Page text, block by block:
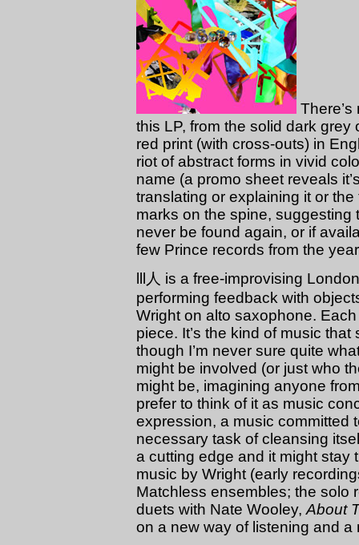
this LP, from the solid dark
red print (with cross-outs) in
riot of abstract forms in vivid
name (a promo sheet reveals
translating or explaining it or the
marks on the spine, suggesting
never be found again, or if
few Prince records from the
lll人 is a free-improvising
performing feedback with
Wright on alto saxophone.
piece. It’s the kind of music
though I’m never sure quite
might be involved (or just who
might be, imagining anyone
prefer to think of it as music
expression, a music committed
necessary task of cleansing
a cutting edge and it might stay
music by Wright (early
Matchless ensembles; the solo
duets with Nate Wooley, About
on a new way of listening and